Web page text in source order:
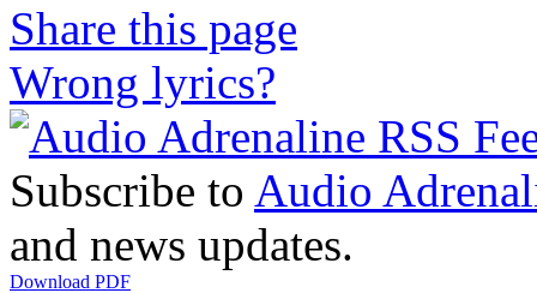
Share this page
Wrong lyrics?
Subscribe to Audio
and news updates.
Download PDF